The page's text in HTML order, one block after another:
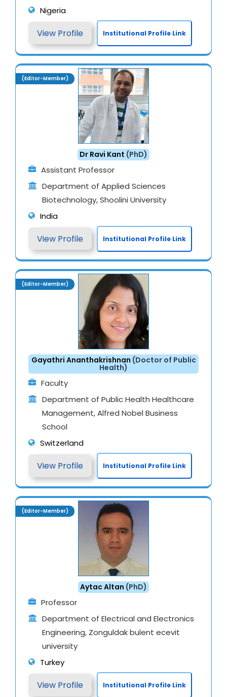
Nigeria
View Profile Institutional Profile Link
Dr Ravi Kant (PhD)
Assistant Professor
Department of Applied Sciences
Biotechnology, Shoolini University
India
(Editor-Member)
View Profile Institutional Profile Link
Gayathri Ananthakrishnan (Doctor of Public
Health)
Faculty
Department of Public Health Healthcare
Management, Alfred Nobel Business
School
Switzerland
(Editor-Member)
View Profile Institutional Profile Link
Aytac Altan (PhD)
Professor
Department of Electrical and Electronics
Engineering, Zonguldak bulent ecevit
university
Turkey
(Editor-Member)
View Profile Institutional Profile Link